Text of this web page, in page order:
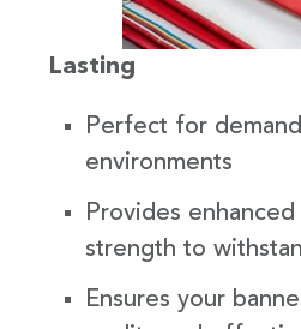
Lasting
Perfect for
environments
Provides
strength to
Ensures your